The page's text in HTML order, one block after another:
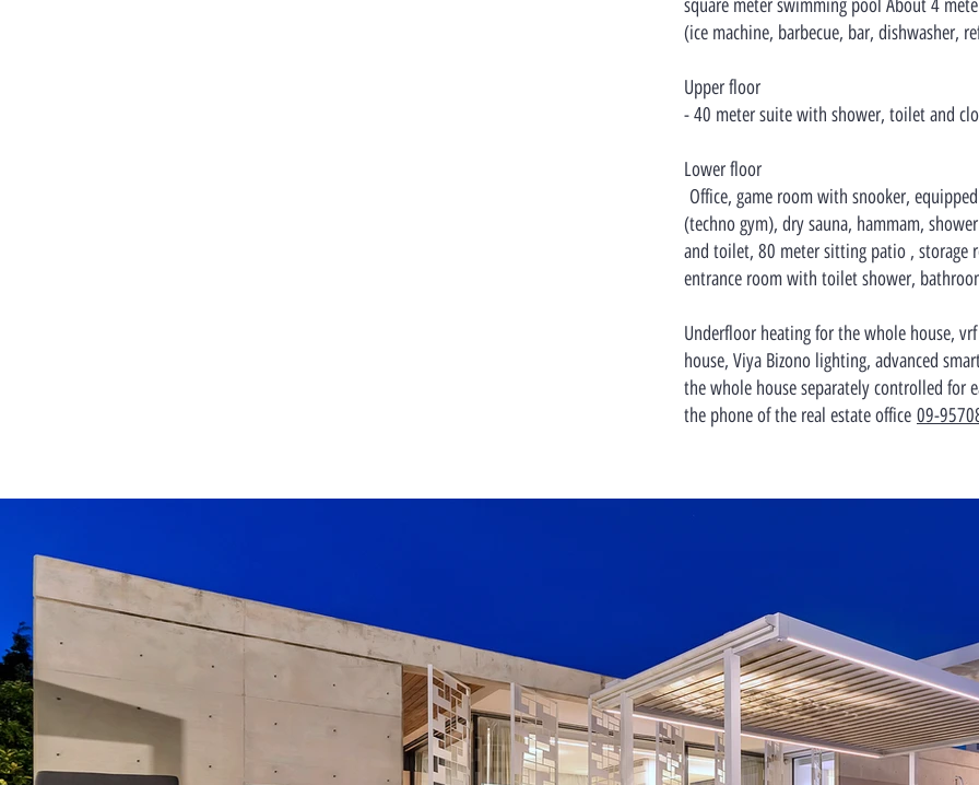
square meter swimming pool About 4
(ice machine, barbecue, bar, dishwasher,
Upper floor
- 40 meter suite with shower, toilet and
Lower floor
Office, game room with snooker,
(techno gym), dry sauna, hammam,
and toilet, 80 meter sitting patio , storage
entrance room with toilet shower,
Underfloor heating for the whole house,
house, Viya Bizono lighting, advanced
the whole house separately controlled for
the phone of the real estate office 09-